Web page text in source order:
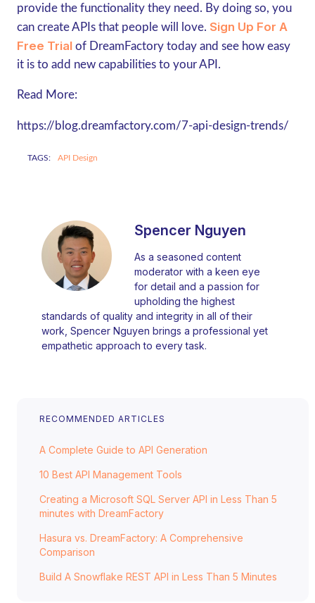
RECOMMENDED ARTICLES
A Complete Guide to API Generation
10 Best API Management Tools
Creating a Microsoft SQL Server API in Less Than 5
minutes with DreamFactory
Hasura vs. DreamFactory: A Comprehensive
Comparison
Build A Snowflake REST API in Less Than 5 Minutes
provide the functionality they need. By doing so, you
can create APIs that people will love. Sign Up For A
Free Trial of DreamFactory today and see how easy
it is to add new capabilities to your API.
Read More:
https://blog.dreamfactory.com/7-api-design-trends/
TAGS: API Design
Spencer Nguyen
As a seasoned content
moderator with a keen eye
for detail and a passion for
upholding the highest
standards of quality and integrity in all of their
work, Spencer Nguyen brings a professional yet
empathetic approach to every task.